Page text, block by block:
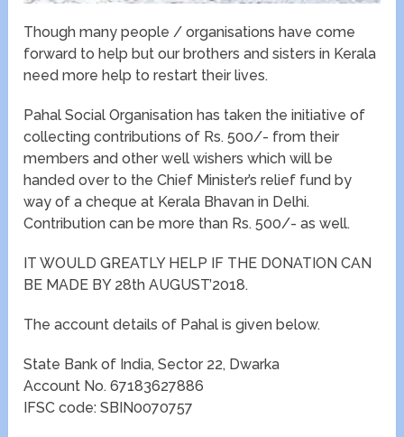
Though many people / organisations have come
forward to help but our brothers and sisters in Kerala
need more help to restart their lives.
Pahal Social Organisation has taken the initiative of
collecting contributions of Rs. 500/- from their
members and other well wishers which will be
handed over to the Chief Minister’s relief fund by
way of a cheque at Kerala Bhavan in Delhi.
Contribution can be more than Rs. 500/- as well.
IT WOULD GREATLY HELP IF THE DONATION CAN
BE MADE BY 28th AUGUST’2018.
The account details of Pahal is given below.
State Bank of India, Sector 22, Dwarka
Account No. 67183627886
IFSC code: SBIN0070757